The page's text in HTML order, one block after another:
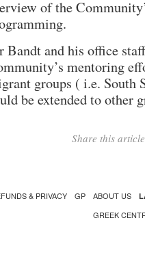
of the
Bandt and his office
mentoring
groups ( i.e. South
be extended to other
Share this
& PRIVACY GP ABOUT US
GREEK